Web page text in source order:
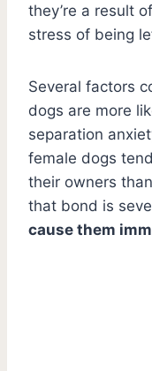
they’re a result
stress of being
Several factors
dogs are more
separation
female dogs
their owners
that bond is
cause them